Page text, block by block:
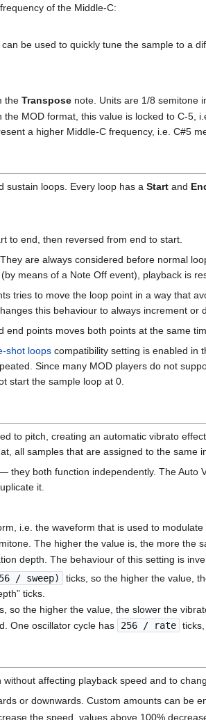
of the Middle-C:
be used to quickly tune the sample to a
theTranspose note. Units are 1/8 semitone
MOD format, this value is locked to C-5,
a higher Middle-C frequency, i.e. C#5
sustain loops. Every loop has a Start and
to end, then reversed from end to start.
are always considered before normal
means of a Note Off event), playback is
tries to move the loop point in a way that
this behaviour to always increment or
points moves both points at the same
shot loops compatibility setting is enabled in
Since many MOD players do not
start the sample loop at 0.
to pitch, creating an automatic vibrato
all samples that are assigned to the same
both function independently. The Auto
it.
i.e. the waveform that is used to modulate
The higher the value is, the more the
depth. The behaviour of this setting is
/ sweep)
ticks, so the higher the value,
ticks.
so the higher the value, the slower the
One oscillator cycle has 256 / rate
affecting playback speed and to
or downwards. Custom amounts can be
the speed, values above 100%